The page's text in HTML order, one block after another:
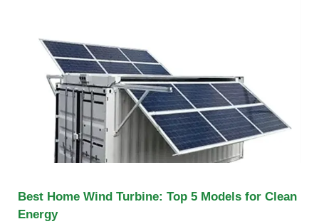
Best Home Wind Turbine: Top 5 Models for Clean
Energy